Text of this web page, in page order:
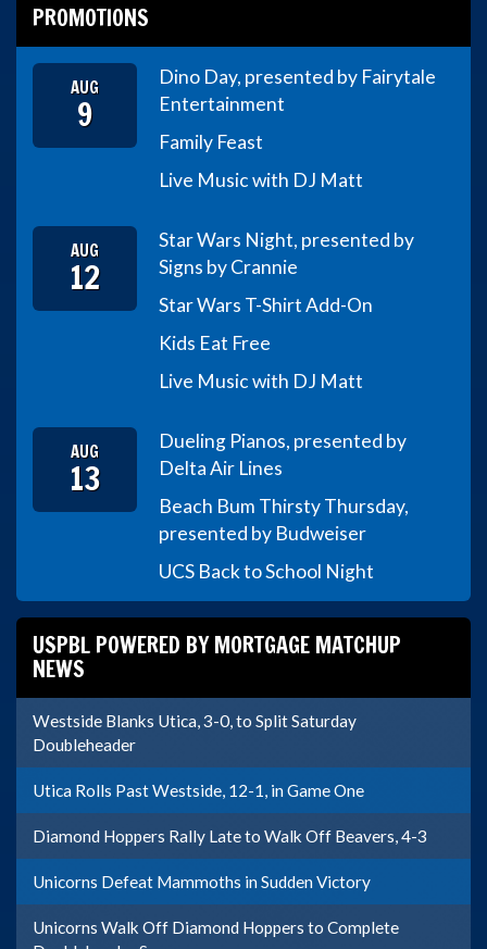
PROMOTIONS
AUG
9
Dino Day, presented by Fairytale
Entertainment
Family Feast
Live Music with DJ Matt
AUG
12
Star Wars Night, presented by
Signs by Crannie
Star Wars T-Shirt Add-On
Kids Eat Free
Live Music with DJ Matt
AUG
13
Dueling Pianos, presented by
Delta Air Lines
Beach Bum Thirsty Thursday,
presented by Budweiser
UCS Back to School Night
USPBL POWERED BY MORTGAGE MATCHUP
NEWS
Westside Blanks Utica, 3-0, to Split Saturday
Doubleheader
Utica Rolls Past Westside, 12-1, in Game One
Diamond Hoppers Rally Late to Walk Off Beavers, 4-3
Unicorns Defeat Mammoths in Sudden Victory
Unicorns Walk Off Diamond Hoppers to Complete